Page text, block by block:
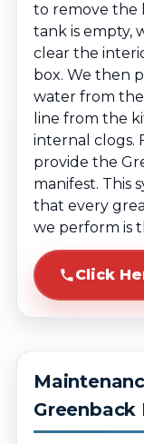
to remove the
tank is empty,
clear the
box. We then
water from
line from the
internal clogs.
provide the
manifest. This
that every
we perform is
Click
Greenback